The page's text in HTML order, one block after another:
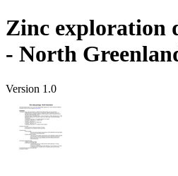
Zinc exploration
- North
Version 1.0